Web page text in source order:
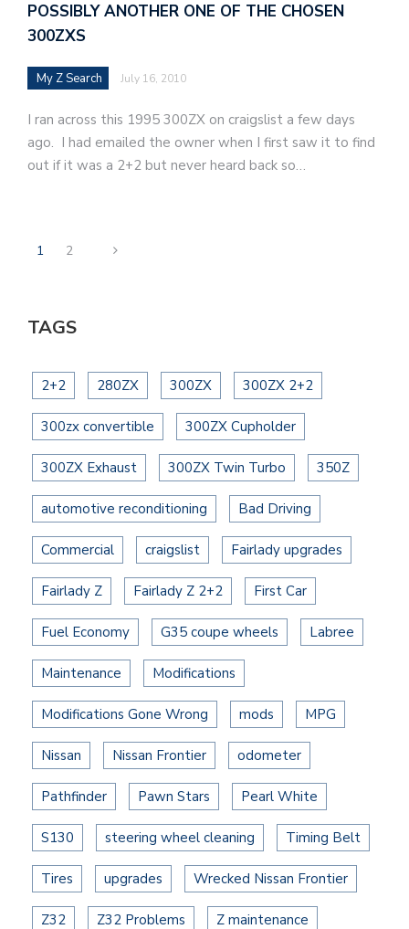
POSSIBLY ANOTHER ONE OF THE CHOSEN
300ZXS
My Z Search July 16, 2010
I ran across this 1995 300ZX on craigslist a few days
ago. I had emailed the owner when I first saw it to find
out if it was a 2+2 but never heard back so…
1 2
TAGS
2+2 280ZX 300ZX 300ZX 2+2
300zx convertible 300ZX Cupholder
300ZX Exhaust 300ZX Twin Turbo 350Z
automotive reconditioning Bad Driving
Commercial craigslist Fairlady upgrades
Fairlady Z Fairlady Z 2+2 First Car
Fuel Economy G35 coupe wheels Labree
Maintenance Modifications
Modifications Gone Wrong mods MPG
Nissan Nissan Frontier odometer
Pathfinder Pawn Stars Pearl White
S130 steering wheel cleaning Timing Belt
Tires upgrades Wrecked Nissan Frontier
Z32 Z32 Problems Z maintenance